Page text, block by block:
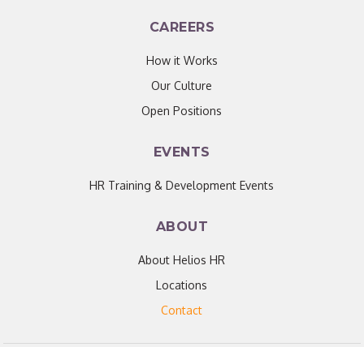
CAREERS
How it Works
Our Culture
Open Positions
EVENTS
HR Training & Development Events
ABOUT
About Helios HR
Locations
Contact